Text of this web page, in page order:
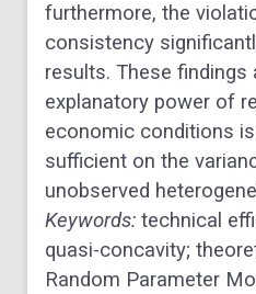
furthermore, the
consistency
results. These findings
explanatory power of
economic conditions
sufficient on the
unobserved
Keywords: technical
quasi-concavity;
Random Parameter